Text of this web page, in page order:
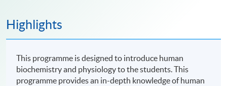
Highlights
This programme is designed to introduce human
biochemistry and physiology to the students. This
programme provides an in-depth knowledge of human